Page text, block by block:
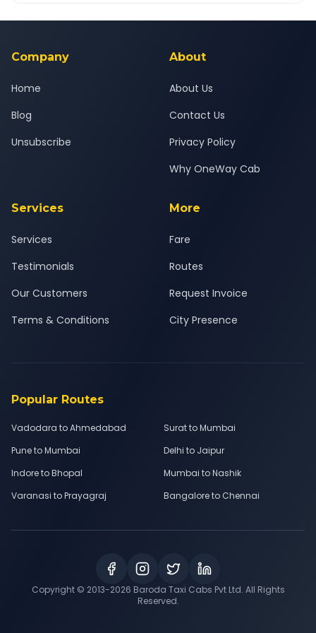
background-checked, and trained to provide courteous
Company
Home
Blog
Unsubscribe
About
About Us
Contact Us
Privacy Policy
Why OneWay Cab
Services
Services
Testimonials
Our Customers
Terms & Conditions
More
Fare
Routes
Request Invoice
City Presence
Popular Routes
Vadodara to Ahmedabad
Surat to Mumbai
Pune to Mumbai
Delhi to Jaipur
Indore to Bhopal
Mumbai to Nashik
Varanasi to Prayagraj
Bangalore to Chennai
Copyright © 2013-2026 Baroda Taxi Cabs Pvt Ltd. All Rights
Reserved.